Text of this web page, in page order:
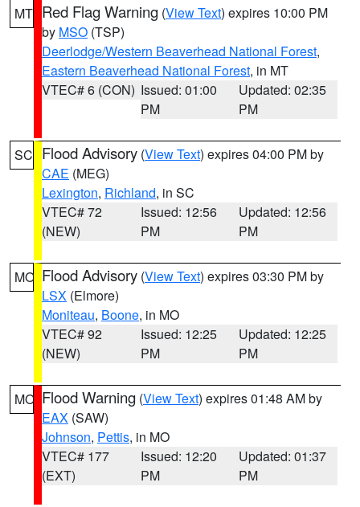
MT Red Flag Warning (View Text) expires 10:00 PM
by MSO (TSP)
Deerlodge/Western Beaverhead National Forest,
Eastern Beaverhead National Forest, in MT
VTEC# 6 (CON) Issued: 01:00
PM
Updated: 02:35
PM
SC Flood Advisory (View Text) expires 04:00 PM by
CAE (MEG)
Lexington, Richland, in SC
VTEC# 72
(NEW)
Issued: 12:56
PM
Updated: 12:56
PM
MO Flood Advisory (View Text) expires 03:30 PM by
LSX (Elmore)
Moniteau, Boone, in MO
VTEC# 92
(NEW)
Issued: 12:25
PM
Updated: 12:25
PM
MO Flood Warning (View Text) expires 01:48 AM by
EAX (SAW)
Johnson, Pettis, in MO
VTEC# 177
(EXT)
Issued: 12:20
PM
Updated: 01:37
PM